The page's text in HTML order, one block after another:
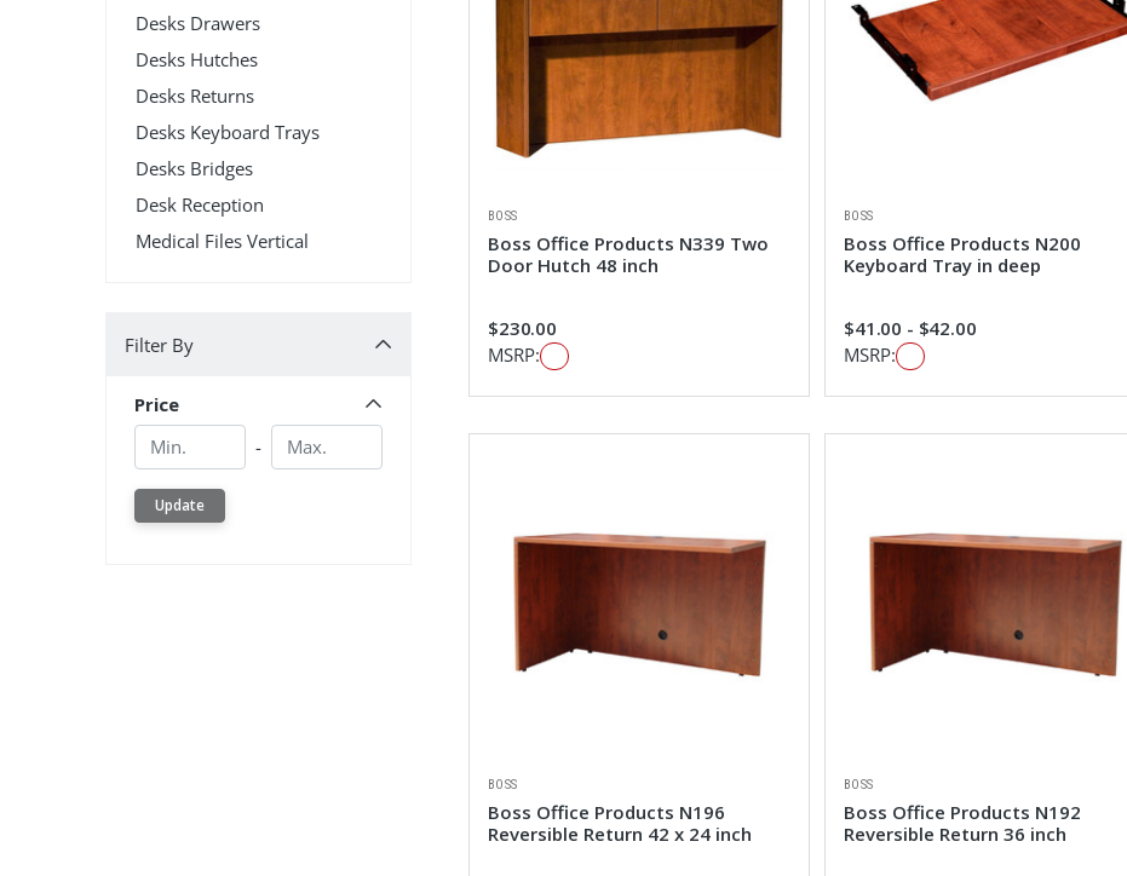
Desks Drawers
Desks Hutches
Desks Returns
Desks Keyboard Trays
Desks Bridges
Desk Reception
Medical Files Vertical
Filter By
Price
Min.
- Min.
Update
BOSS
Boss Office Products N339 Two
Door Hutch 48 inch
$230.00
MSRP:
BOSS
Boss Office Products N200
Keyboard Tray in deep
$41.00 - $42.00
MSRP:
BOSS
Boss Office Products N196
Reversible Return 42 x 24 inch
BOSS
Boss Office Products N192
Reversible Return 36 inch